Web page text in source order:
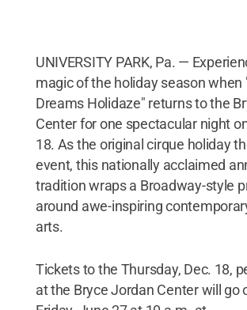
UNIVERSITY PARK, Pa. —
magic of the holiday season when
Dreams Holidaze" returns to the
Center for one spectacular night
18. As the original cirque holiday
event, this nationally acclaimed
tradition wraps a Broadway-style
around awe-inspiring
arts.
Tickets to the Thursday, Dec. 18,
at the Bryce Jordan Center will go